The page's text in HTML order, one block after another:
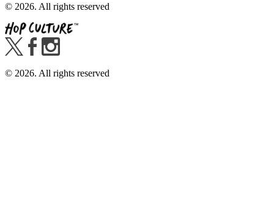
© 2026. All rights reserved
© 2026. All rights reserved